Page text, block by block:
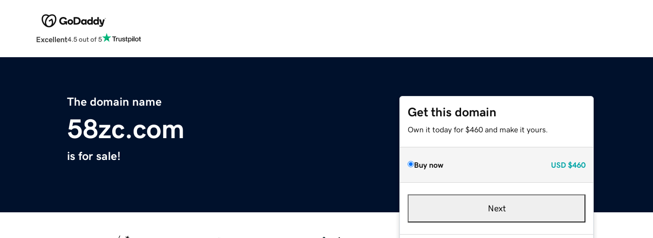
Excellent4.5 out of 5
The domain name
58zc.com
is for sale!
Get this domain
Own it today for $460 and make it yours.
Buy now USD $460
Next